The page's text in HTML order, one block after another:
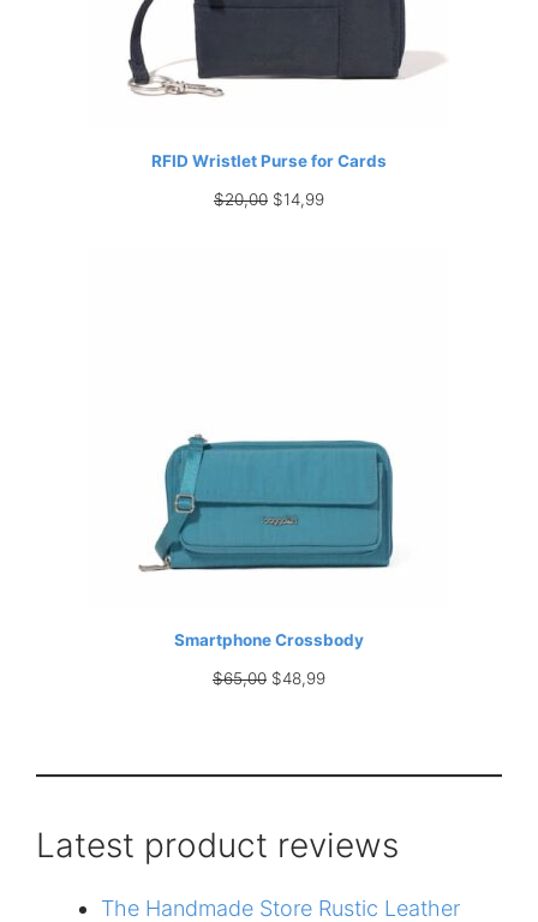
RFID Wristlet Purse for Cards
$20,00 Original
$14,99Current
Smartphone Crossbody
$65,00 Original
$48,99Current
Latest product reviews
The Handmade Store Rustic Leather